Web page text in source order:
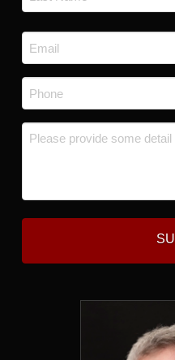
Email
*
Phone
*
Message